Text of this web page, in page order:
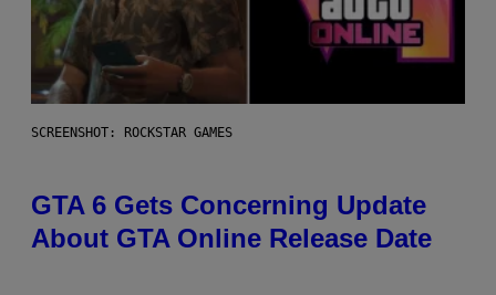
SCREENSHOT: ROCKSTAR GAMES
GTA 6 Gets Concerning Update
About GTA Online Release Date